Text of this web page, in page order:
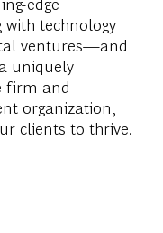
technology
ventures—and
uniquely
firm and
organization,
clients to thrive.